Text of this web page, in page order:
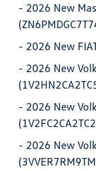
- 2026 New
- 2026 New
- 2026 New
- 2026 New
- 2026 New